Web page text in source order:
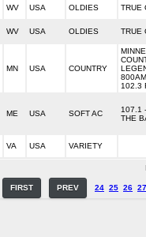
WV USA OLDIES TRUE
WV USA OLDIES TRUE
MN USA COUNTRY
102.3
ME USA SOFT AC
107.1
THE
VA USA VARIETY
FIRST PREV 24 25 26 27